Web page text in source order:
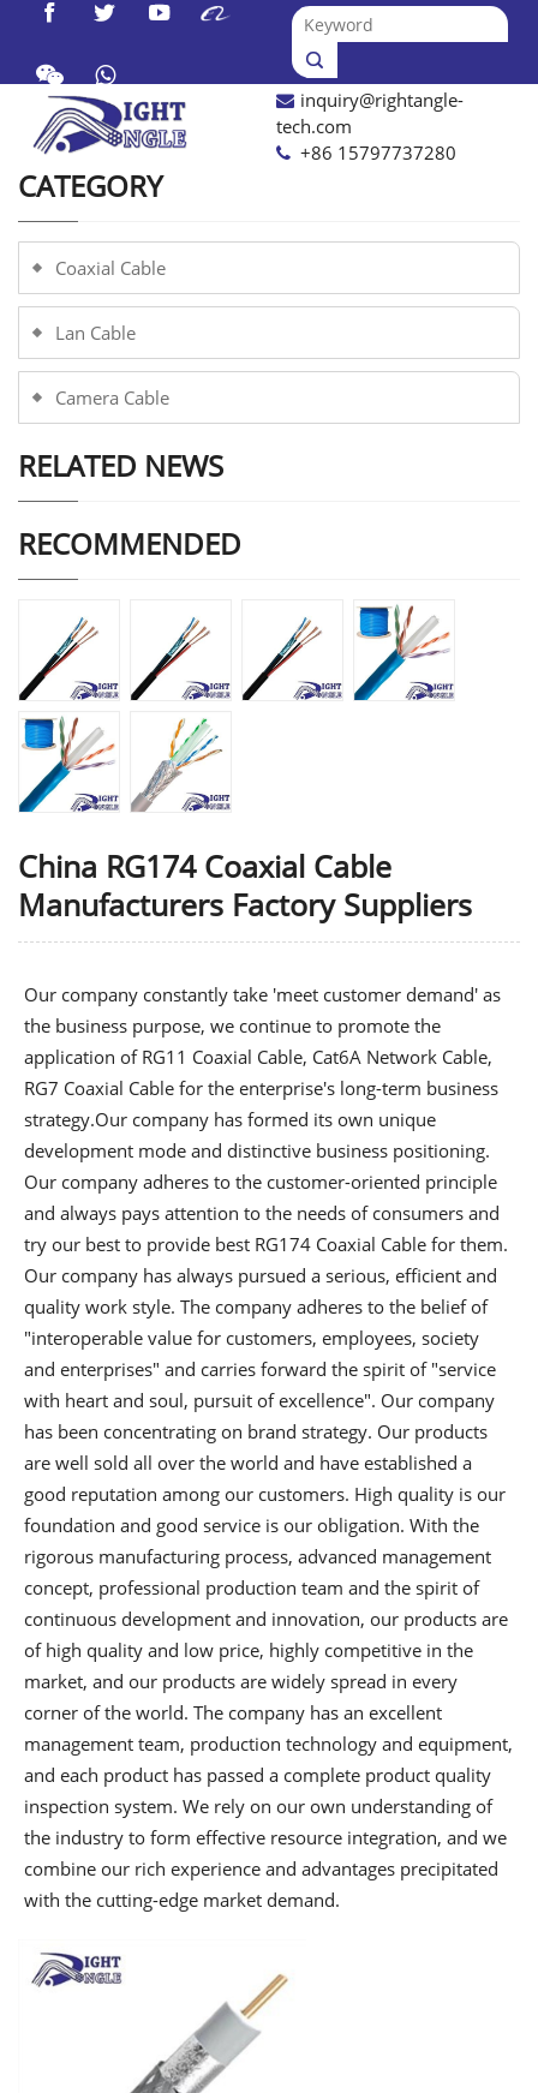
  

inquiry@rightangle-
tech.com
+86 15797737280
China RG174 Coaxial Cable
Manufacturers Factory Suppliers
Our company constantly take 'meet customer demand' as
the business purpose, we continue to promote the
application of RG11 Coaxial Cable, Cat6A Network Cable,
RG7 Coaxial Cable for the enterprise's long-term business
strategy.Our company has formed its own unique
development mode and distinctive business positioning.
Our company adheres to the customer-oriented principle
and always pays attention to the needs of consumers and
try our best to provide best RG174 Coaxial Cable for them.
Our company has always pursued a serious, efficient and
quality work style. The company adheres to the belief of
"interoperable value for customers, employees, society
and enterprises" and carries forward the spirit of "service
with heart and soul, pursuit of excellence". Our company
has been concentrating on brand strategy. Our products
are well sold all over the world and have established a
good reputation among our customers. High quality is our
foundation and good service is our obligation. With the
rigorous manufacturing process, advanced management
concept, professional production team and the spirit of
continuous development and innovation, our products are
of high quality and low price, highly competitive in the
market, and our products are widely spread in every
corner of the world. The company has an excellent
management team, production technology and equipment,
and each product has passed a complete product quality
inspection system. We rely on our own understanding of
the industry to form effective resource integration, and we
combine our rich experience and advantages precipitated
with the cutting-edge market demand.
CATEGORY
Coaxial Cable
Lan Cable
Camera Cable
RELATED NEWS
RECOMMENDED